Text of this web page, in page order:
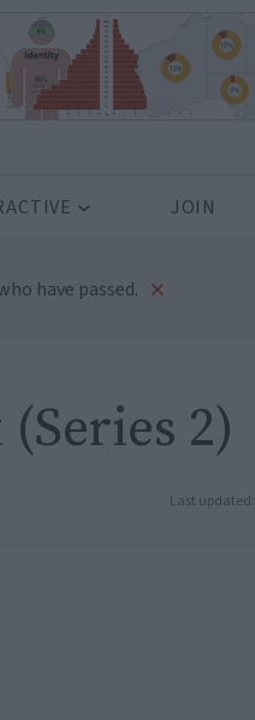
JOIN
have passed. ×
2)
Last updated: